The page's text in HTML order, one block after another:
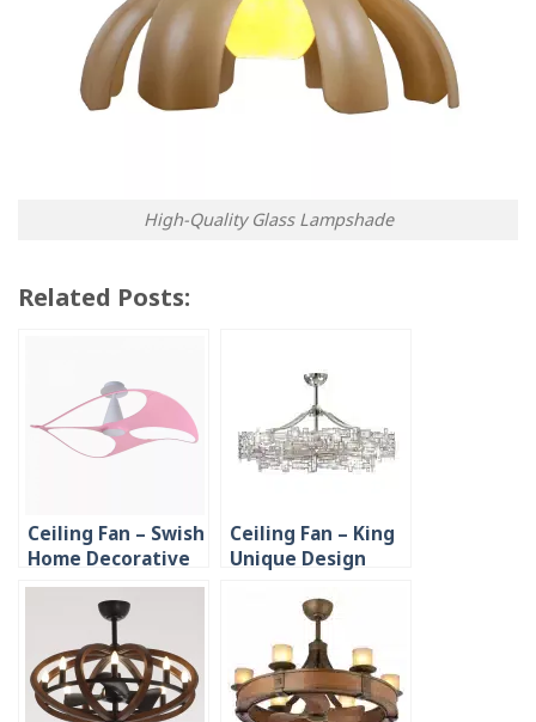
High-Quality Glass Lampshade
Related Posts:
Ceiling Fan – Swish
Home Decorative
with Unique Blade
Ceiling Fan – King
Unique Design
Decoration